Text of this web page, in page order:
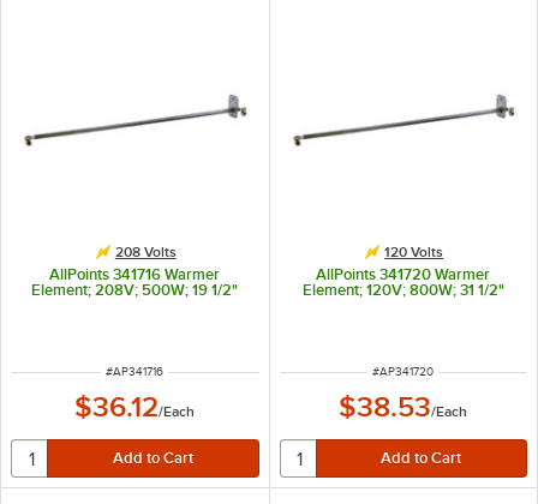
208 Volts
AllPoints 341716 Warmer
Element; 208V; 500W; 19 1/2"
ITEM NUMBER
#AP341716
$36.12/Each
120 Volts
AllPoints 341720 Warmer
Element; 120V; 800W; 31 1/2"
ITEM NUMBER
#AP341720
$38.53/Each